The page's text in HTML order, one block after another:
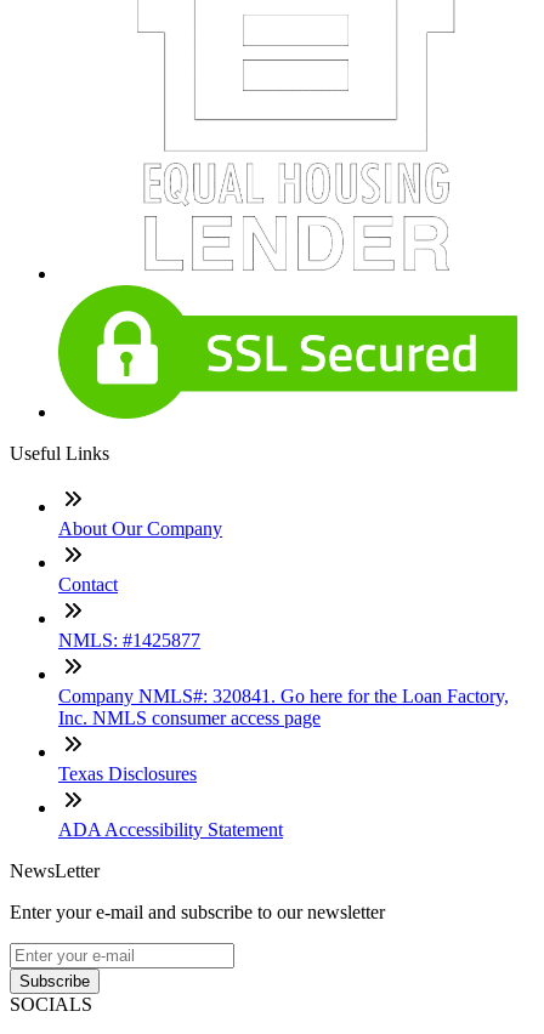
Useful Links
About Our Company
Contact
NMLS: #1425877
Company NMLS#: 320841. Go here for the Loan Factory,
Inc. NMLS consumer access page
Texas Disclosures
ADA Accessibility Statement
NewsLetter
Enter your e-mail and subscribe to our newsletter
Subscribe
SOCIALS